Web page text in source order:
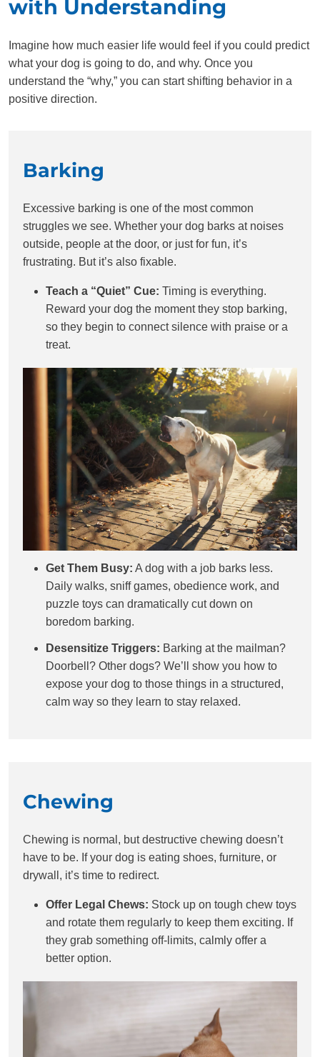
with Understanding
Imagine how much easier life would feel if you could predict
what your dog is going to do, and why. Once you
understand the “why,” you can start shifting behavior in a
positive direction.
Barking
Excessive barking is one of the most common
struggles we see. Whether your dog barks at noises
outside, people at the door, or just for fun, it’s
frustrating. But it’s also fixable.
Teach a “Quiet” Cue: Timing is everything.
Reward your dog the moment they stop barking,
so they begin to connect silence with praise or a
treat.
Get Them Busy: A dog with a job barks less.
Daily walks, sniff games, obedience work, and
puzzle toys can dramatically cut down on
boredom barking.
Desensitize Triggers: Barking at the mailman?
Doorbell? Other dogs? We’ll show you how to
expose your dog to those things in a structured,
calm way so they learn to stay relaxed.
Chewing
Chewing is normal, but destructive chewing doesn’t
have to be. If your dog is eating shoes, furniture, or
drywall, it’s time to redirect.
Offer Legal Chews: Stock up on tough chew toys
and rotate them regularly to keep them exciting. If
they grab something off-limits, calmly offer a
better option.